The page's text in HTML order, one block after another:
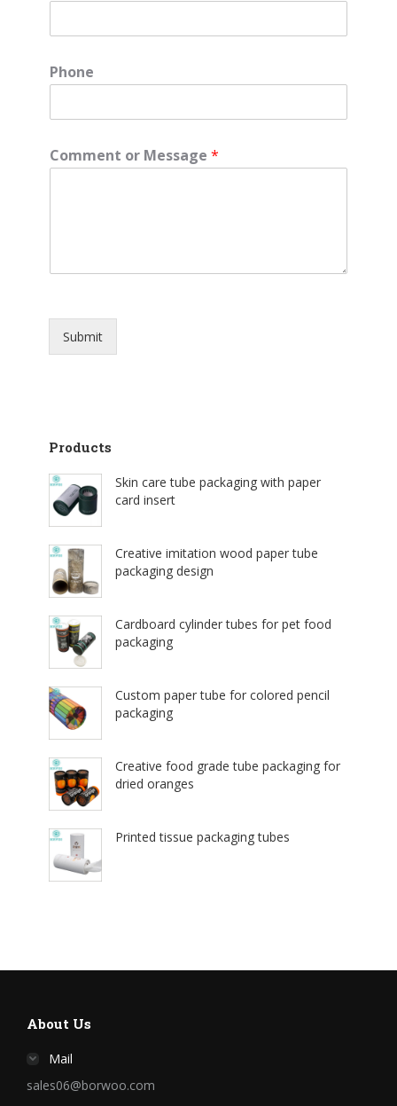
Phone
Comment or Message *
Submit
Products
Skin care tube packaging with paper
card insert
Creative imitation wood paper tube
packaging design
Cardboard cylinder tubes for pet food
packaging
Custom paper tube for colored pencil
packaging
Creative food grade tube packaging for
dried oranges
Printed tissue packaging tubes
About Us
Mail
sales06@borwoo.com